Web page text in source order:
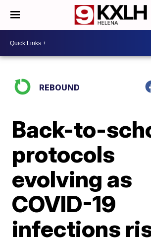
REBOUND
Back-to-
protocols
evolving as
COVID-19
infections